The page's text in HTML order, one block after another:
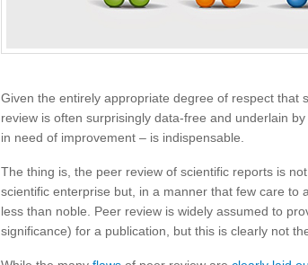
Given the entirely appropriate degree of respect that
review is often surprisingly data-free and underlain
in need of improvement – is indispensable.
The thing is, the peer review of scientific reports is
scientific enterprise but, in a manner that few care to
less than noble. Peer review is widely assumed to
significance) for a publication, but this is clearly not